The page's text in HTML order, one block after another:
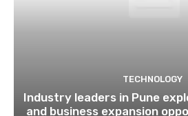
TECHNOLOGY
Industry leaders in Pune
and business expansion